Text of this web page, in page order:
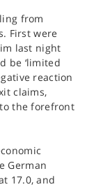
from
First were
last night
be ‘limited
reaction
claims,
the forefront
German
17.0, and